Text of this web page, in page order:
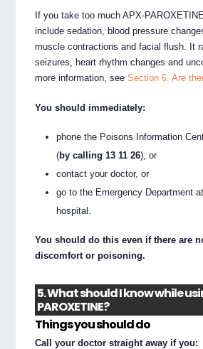
If you take too much APX-
include sedation, blood pressure
muscle contractions and facial flush. It
seizures, heart rhythm changes and
more information, seeSection 6. Are
You should immediately:
phone the Poisons Information
(by calling 13 11 26), or
contact your doctor, or
go to the Emergency Department
hospital.
You should do this even if there are
discomfort or poisoning.
5. What should I know while
PAROXETINE?
Things you should do
Call your doctor straight away if you: